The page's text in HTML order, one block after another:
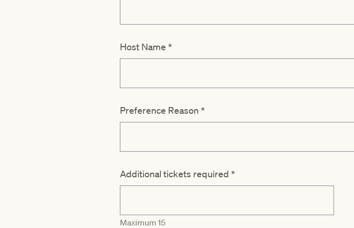
Host Name *
Preference Reason *
Additional tickets required *
Maximum 15